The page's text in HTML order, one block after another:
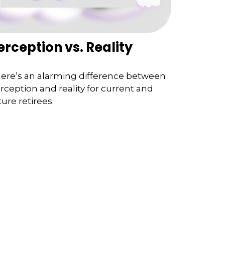
vs. Reality
an alarming difference between
and reality for current and
retirees.